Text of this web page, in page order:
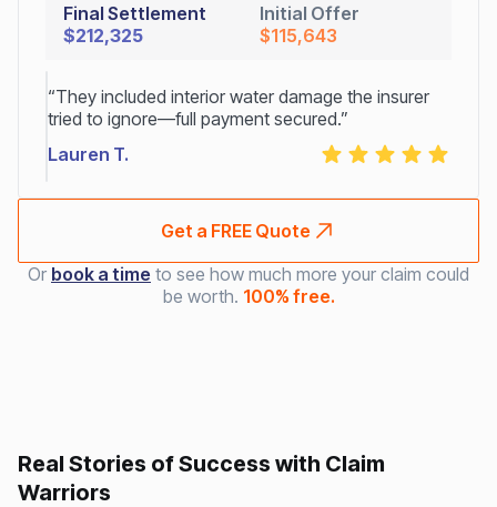
Final Settlement
$212,325
Initial Offer
$115,643
“They included interior water damage the insurer
tried to ignore—full payment secured.”
Lauren T.
Get a FREE Quote
Or book a time to see how much more your claim could
be worth. 100% free.
Real Stories of Success with Claim
Warriors